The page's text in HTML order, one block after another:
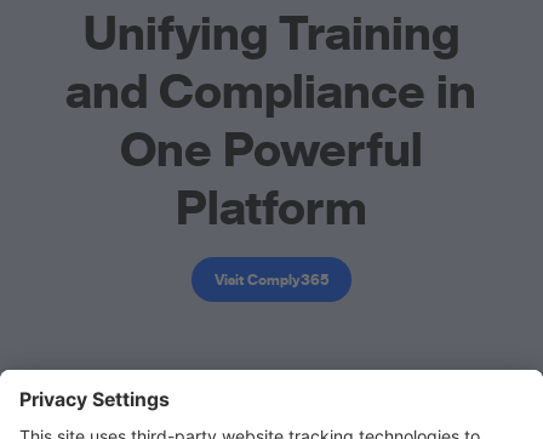
Unifying Training
and Compliance in
One Powerful
Platform
Visit Comply365